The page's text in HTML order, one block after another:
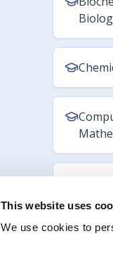
This website uses
We use cookies to